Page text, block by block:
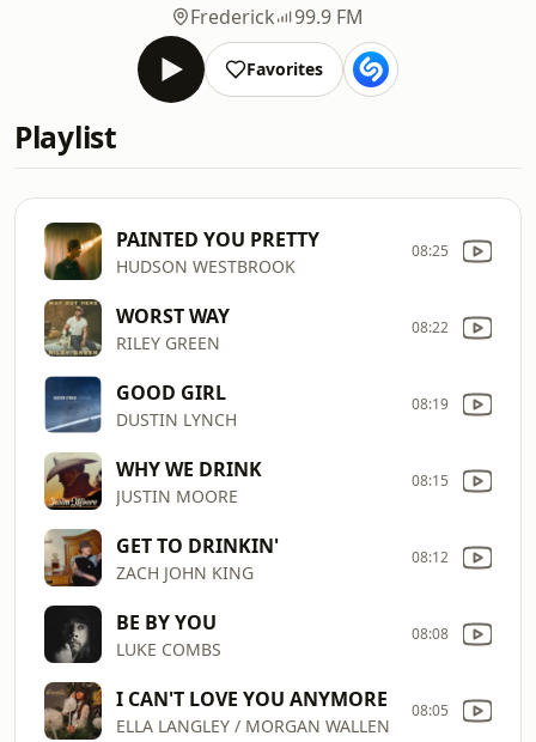
Frederick
99.9 FM
Favorites
Playlist
PAINTED YOU PRETTY
HUDSON WESTBROOK
08:25
WORST WAY
RILEY GREEN
08:22
GOOD GIRL
DUSTIN LYNCH
08:19
WHY WE DRINK
JUSTIN MOORE
08:15
GET TO DRINKIN'
ZACH JOHN KING
08:12
BE BY YOU
LUKE COMBS
08:08
I CAN'T LOVE YOU ANYMORE
ELLA LANGLEY / MORGAN WALLEN
08:05